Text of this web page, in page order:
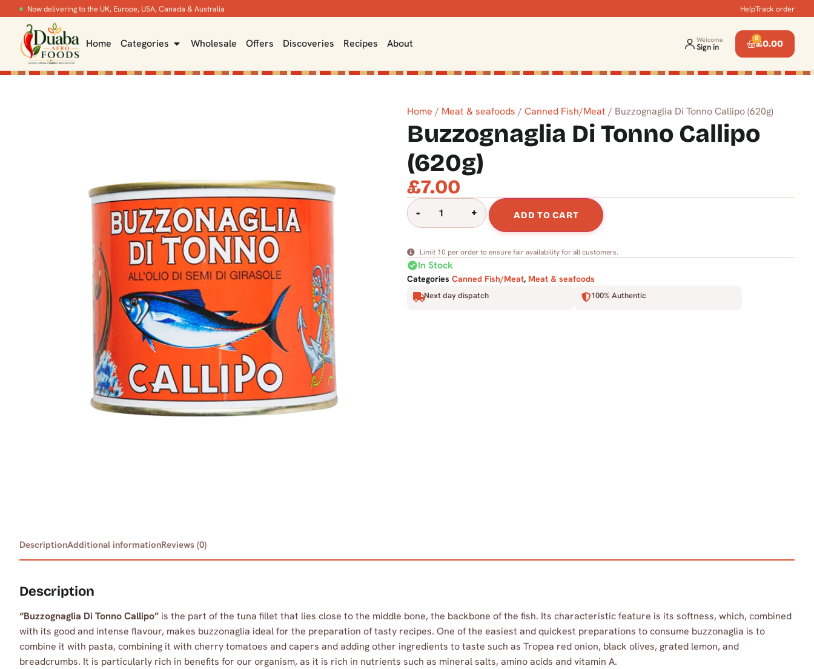
Now delivering to the UK, Europe, USA, Canada & Australia HelpTrack order
Home Categories Wholesale Offers Discoveries Recipes About Welcome
Sign in £0.00
0
Home / Meat & seafoods / Canned Fish/Meat / Buzzognaglia Di Tonno Callipo (620g)
Buzzognaglia Di Tonno Callipo
(620g)
£7.00
- + ADD TO CART
Limit 10 per order to ensure fair availability for all customers.
check_circleIn Stock
Categories Canned Fish/Meat, Meat & seafoods
Next day dispatch 100% Authentic
DescriptionAdditional informationReviews (0)
Description
“Buzzognaglia Di Tonno Callipo” is the part of the tuna fillet that lies close to the middle bone, the backbone of the fish. Its characteristic feature is its softness, which, combined
with its good and intense flavour, makes buzzonaglia ideal for the preparation of tasty recipes. One of the easiest and quickest preparations to consume buzzonaglia is to
combine it with pasta, combining it with cherry tomatoes and capers and adding other ingredients to taste such as Tropea red onion, black olives, grated lemon, and
breadcrumbs. It is particularly rich in benefits for our organism, as it is rich in nutrients such as mineral salts, amino acids and vitamin A.